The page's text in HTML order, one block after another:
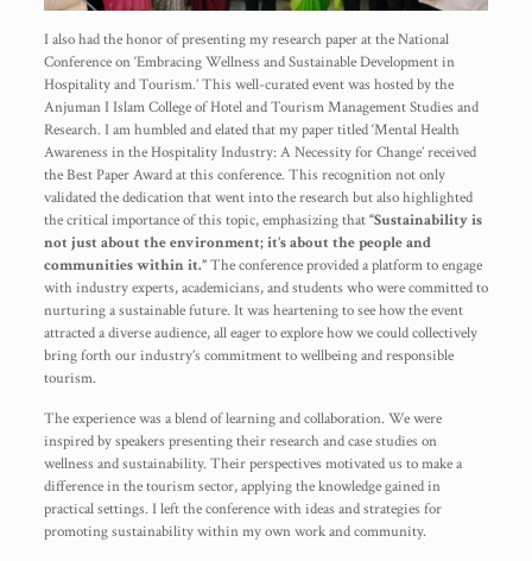
I also had the honor of presenting my research paper at the National
Conference on ‘Embracing Wellness and Sustainable Development in
Hospitality and Tourism.’ This well-curated event was hosted by the
Anjuman I Islam College of Hotel and Tourism Management Studies and
Research. I am humbled and elated that my paper titled ‘Mental Health
Awareness in the Hospitality Industry: A Necessity for Change’ received
the Best Paper Award at this conference. This recognition not only
validated the dedication that went into the research but also highlighted
the critical importance of this topic, emphasizing that“Sustainability is
not just about the environment; it’s about the people and
communities within it.”The conference provided a platform to engage
with industry experts, academicians, and students who were committed to
nurturing a sustainable future. It was heartening to see how the event
attracted a diverse audience, all eager to explore how we could collectively
bring forth our industry’s commitment to wellbeing and responsible
tourism.
The experience was a blend of learning and collaboration. We were
inspired by speakers presenting their research and case studies on
wellness and sustainability. Their perspectives motivated us to make a
difference in the tourism sector, applying the knowledge gained in
practical settings. I left the conference with ideas and strategies for
promoting sustainability within my own work and community.